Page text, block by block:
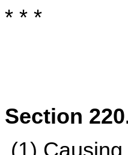
* * *
Section
(1)